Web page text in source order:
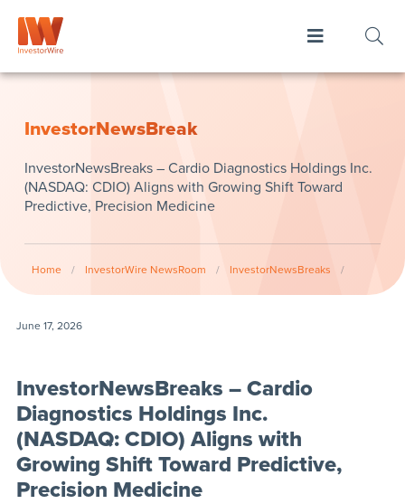
InvestorNewsBreak
InvestorNewsBreaks – Cardio Diagnostics Holdings Inc.
(NASDAQ: CDIO) Aligns with Growing Shift Toward
Predictive, Precision Medicine
Home / InvestorWire NewsRoom / InvestorNewsBreaks /
June 17, 2026
InvestorNewsBreaks – Cardio
Diagnostics Holdings Inc.
(NASDAQ: CDIO) Aligns with
Growing Shift Toward Predictive,
Precision Medicine